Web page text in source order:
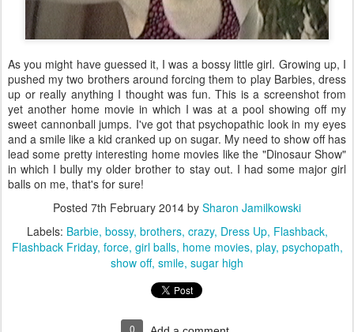
As you might have guessed it, I was a bossy little girl. Growing up, I
pushed my two brothers around forcing them to play Barbies, dress
up or really anything I thought was fun. This is a screenshot from
yet another home movie in which I was at a pool showing off my
sweet cannonball jumps. I've got that psychopathic look in my eyes
and a smile like a kid cranked up on sugar. My need to show off has
lead some pretty interesting home movies like the "Dinosaur Show"
in which I bully my older brother to stay out. I had some major girl
balls on me, that's for sure!
Posted 7th February 2014 by Sharon Jamilkowski
Labels: Barbie bossy brothers crazy Dress Up Flashback
Flashback Friday force girl balls home movies play psychopath
show off smile sugar high
0